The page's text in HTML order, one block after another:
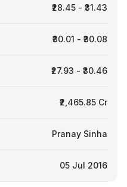
₹28.45 - ₹31.43
₹30.01 - ₹30.08
₹27.93 - ₹30.46
₹2,465.85 Cr
Pranay Sinha
05 Jul 2016